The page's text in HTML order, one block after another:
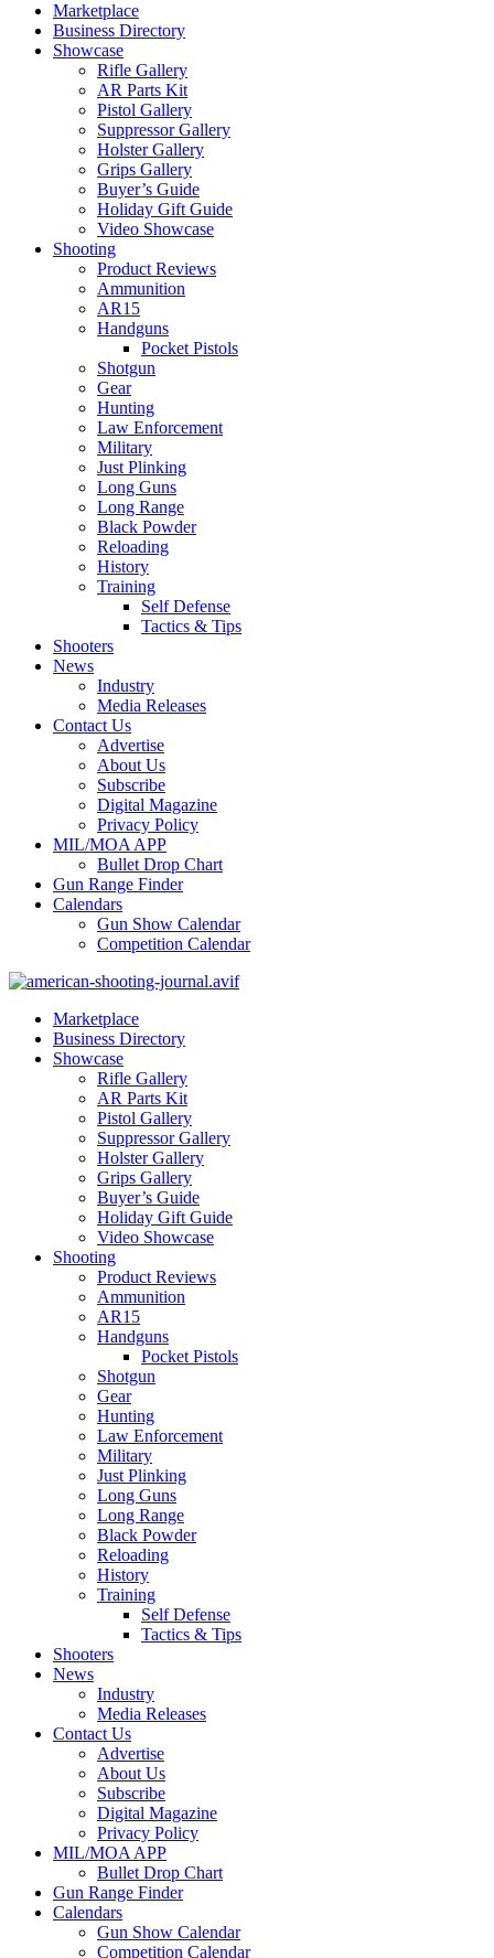
Marketplace
Business Directory
Showcase
Rifle Gallery
AR Parts Kit
Pistol Gallery
Suppressor Gallery
Holster Gallery
Grips Gallery
Buyer’s Guide
Holiday Gift Guide
Video Showcase
Shooting
Product Reviews
Ammunition
AR15
Handguns
Pocket Pistols
Shotgun
Gear
Hunting
Law Enforcement
Military
Just Plinking
Long Guns
Long Range
Black Powder
Reloading
History
Training
Self Defense
Tactics & Tips
Shooters
News
Industry
Media Releases
Contact Us
Advertise
About Us
Subscribe
Digital Magazine
Privacy Policy
MIL/MOA APP
Bullet Drop Chart
Gun Range Finder
Calendars
Gun Show Calendar
Competition Calendar
Marketplace
Business Directory
Showcase
Rifle Gallery
AR Parts Kit
Pistol Gallery
Suppressor Gallery
Holster Gallery
Grips Gallery
Buyer’s Guide
Holiday Gift Guide
Video Showcase
Shooting
Product Reviews
Ammunition
AR15
Handguns
Pocket Pistols
Shotgun
Gear
Hunting
Law Enforcement
Military
Just Plinking
Long Guns
Long Range
Black Powder
Reloading
History
Training
Self Defense
Tactics & Tips
Shooters
News
Industry
Media Releases
Contact Us
Advertise
About Us
Subscribe
Digital Magazine
Privacy Policy
MIL/MOA APP
Bullet Drop Chart
Gun Range Finder
Calendars
Gun Show Calendar
Competition Calendar